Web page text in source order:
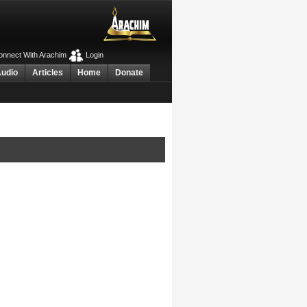
With Arachim Login
Articles Home Donate